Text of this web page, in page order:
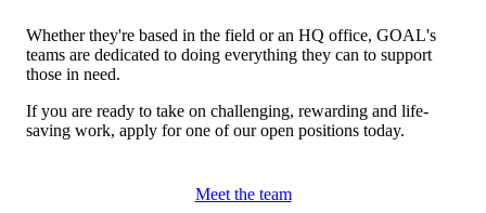
Whether they're based in the field or an HQ office, GOAL's
teams are dedicated to doing everything they can to support
those in need.
If you are ready to take on challenging, rewarding and life-
saving work, apply for one of our open positions today.
Meet the team